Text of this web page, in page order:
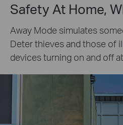
Safety At Home,
Away Mode simulates
Deter thieves and those of
devices turning on and off